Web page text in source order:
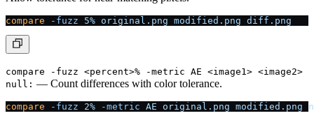
compare -fuzz 5% original.png modified.png diff.png
compare -fuzz <percent>% -metric AE <image1> <image2>
null: — Count differences with color tolerance.
compare -fuzz 2% -metric AE original.png modified.png